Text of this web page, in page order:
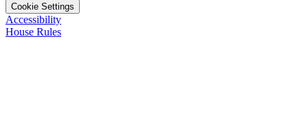
Cookie Settings
Accessibility
House Rules